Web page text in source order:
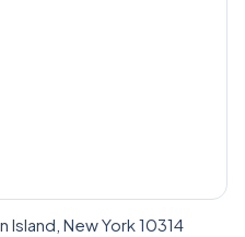
New York 10314